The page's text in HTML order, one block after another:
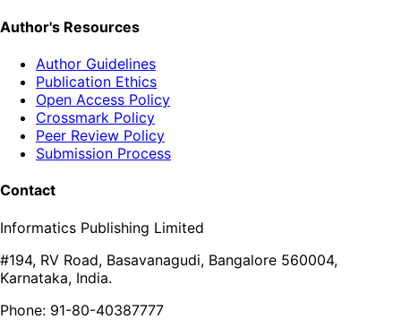
Author's Resources
Author Guidelines
Publication Ethics
Open Access Policy
Crossmark Policy
Peer Review Policy
Submission Process
Contact
Informatics Publishing Limited
#194, RV Road, Basavanagudi, Bangalore 560004,
Karnataka, India.
Phone: 91-80-40387777